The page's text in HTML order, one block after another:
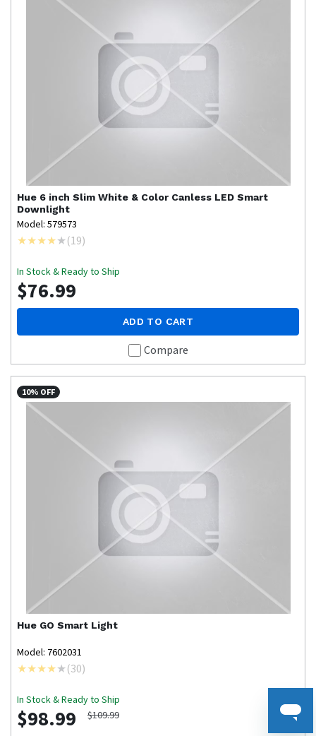
Hue 6 inch Slim White & Color Canless LED Smart
Downlight
Model: 579573
(19)
In Stock & Ready to Ship
$76.99
ADD TO CART
Compare
10% OFF
Hue GO Smart Light
Model: 7602031
(30)
In Stock & Ready to Ship
$98.99 $109.99